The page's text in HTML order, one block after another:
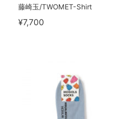
藤崎玉/TWOMET-Shirt
¥7,700